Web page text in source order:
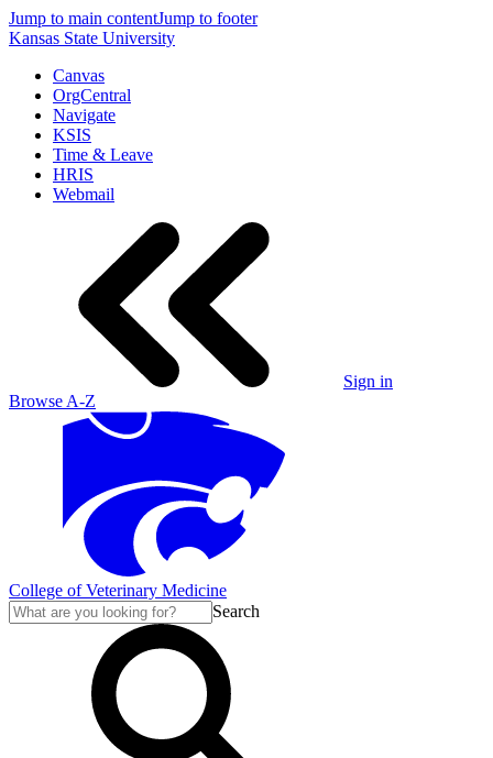
Jump to main contentJump to footer
Kansas State University
Canvas
OrgCentral
Navigate
KSIS
Time & Leave
HRIS
Webmail
Sign in
Browse A-Z
College of Veterinary Medicine
Search